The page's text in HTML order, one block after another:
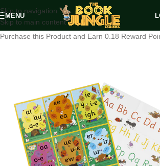
Skip to navigation
Skip to main content
MENU
Purchase this Product and Earn 0.18 Reward